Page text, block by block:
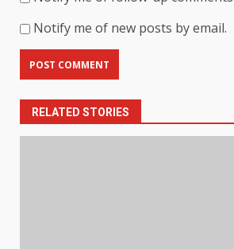
Notify me of new posts by email.
RELATED STORIES